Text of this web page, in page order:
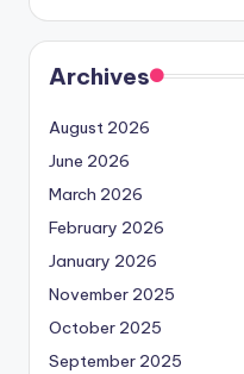
Archives
August 2026
June 2026
March 2026
February 2026
January 2026
November 2025
October 2025
September 2025